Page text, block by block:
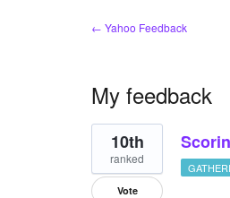
← Yahoo Feedback
My feedback
1
result
found
10th
ranked
Vote